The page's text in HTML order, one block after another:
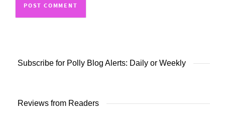
Subscribe for Polly Blog Alerts: Daily or Weekly
Reviews from Readers